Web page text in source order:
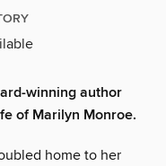
winning author
of Marilyn Monroe.
home to her